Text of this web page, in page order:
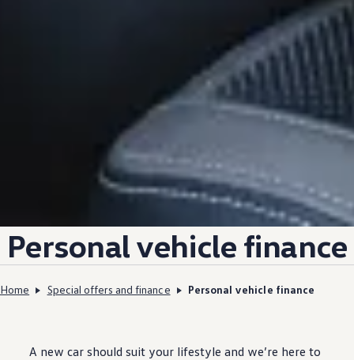
Personalvehicle finance
Home Special offers and finance Personal vehicle finance
A new car should suit your lifestyle and we’re here to